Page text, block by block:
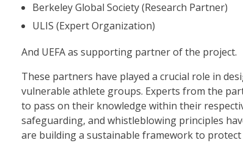
Berkeley Global Society (Research Partner)
ULIS (Expert Organization)
And UEFA as supporting partner of the project.
These partners have played a crucial role in
vulnerable athlete groups. Experts from the
to pass on their knowledge within their
safeguarding, and whistleblowing principles
are building a sustainable framework to